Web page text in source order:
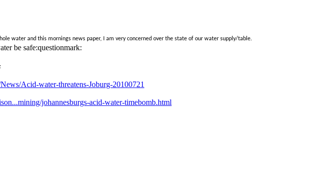
water and this mornings news paper, I am very concerned over the state of our water supply/table.
be safe:questionmark:
Acid-water-threatens-Joburg-20100721
johannesburgs-acid-water-timebomb.html